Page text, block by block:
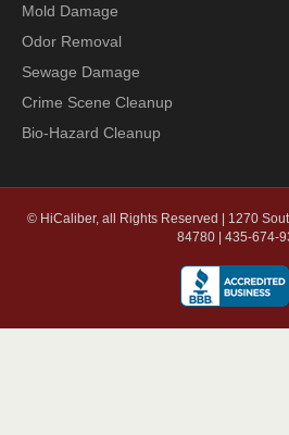
Mold Damage
Odor Removal
Sewage Damage
Crime Scene Cleanup
Bio-Hazard Cleanup
© HiCaliber, all Rights Reserved | 1270
84780 | 435-674-